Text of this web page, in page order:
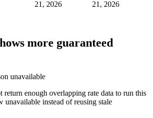
21, 2026 21, 2026
more guaranteed
unavailable
return enough overlapping rate data to run this
unavailable instead of reusing stale